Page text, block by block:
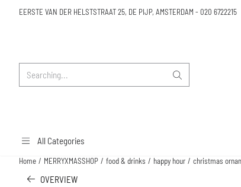
EERSTE VAN DER HELSTSTRAAT 25, DE PIJP, AMSTERDAM - 020 6722215
All Categories
Home / MERRYXMASSHOP / food & drinks / happy hour / christmas
OVERVIEW